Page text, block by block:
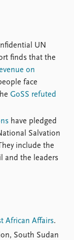
UN
finds that the
on
face
GoSS refuted
have pledged
Salvation
include the
and the leaders
African Affairs.
South Sudan